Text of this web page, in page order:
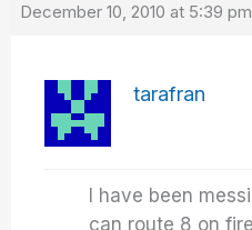
December 10, 2010 at 5:39 pm
tarafran
I have been
can route 8 on